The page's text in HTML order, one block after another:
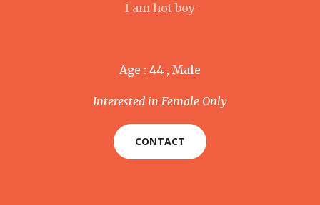
I am hot boy
Age : 44 , Male
Interested in Female Only
CONTACT